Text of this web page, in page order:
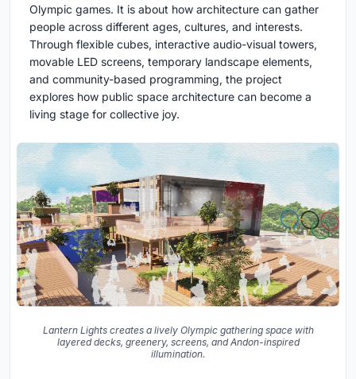
Olympic games. It is about how architecture can gather
people across different ages, cultures, and interests.
Through flexible cubes, interactive audio-visual towers,
movable LED screens, temporary landscape elements,
and community-based programming, the project
explores how public space architecture can become a
living stage for collective joy.
Lantern Lights creates a lively Olympic gathering space with
layered decks, greenery, screens, and Andon-inspired
illumination.